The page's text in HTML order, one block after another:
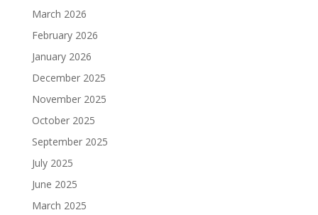
March 2026
February 2026
January 2026
December 2025
November 2025
October 2025
September 2025
July 2025
June 2025
March 2025